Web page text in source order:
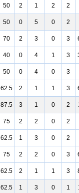
50 2 1 2 2
50 0 5 0 2
70 2 3 0 3
40 0 4 1 3
50 0 4 0 3
62.5 2 1 1 3
87.5 3 1 0 2
75 2 2 0 2
62.5 1 3 0 2
75 2 2 0 3
62.5 2 1 1 3
62.5 1 3 0 1